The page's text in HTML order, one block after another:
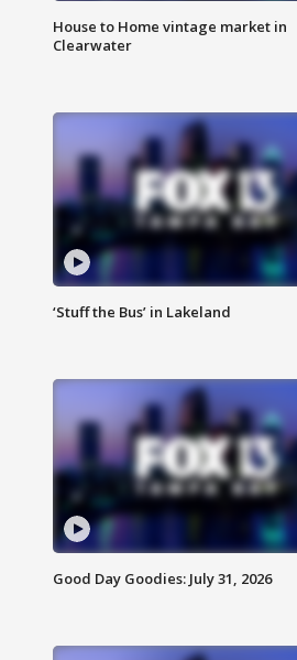
House to Home vintage market in
Clearwater
‘Stuff the Bus’ in Lakeland
Good Day Goodies: July 31, 2026